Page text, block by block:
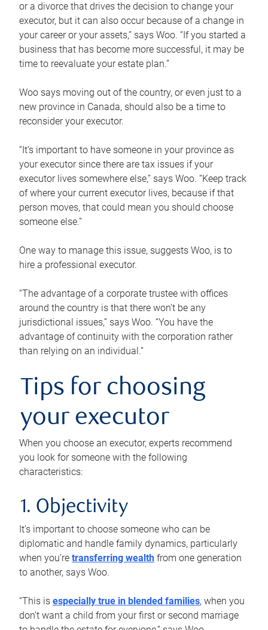
or a divorce that drives the decision to change your
executor, but it can also occur because of a change in
your career or your assets,” says Woo. “If you started a
business that has become more successful, it may be
time to reevaluate your estate plan.”
Woo says moving out of the country, or even just to a
new province in Canada, should also be a time to
reconsider your executor.
“It’s important to have someone in your province as
your executor since there are tax issues if your
executor lives somewhere else,” says Woo. “Keep track
of where your current executor lives, because if that
person moves, that could mean you should choose
someone else.”
One way to manage this issue, suggests Woo, is to
hire a professional executor.
“The advantage of a corporate trustee with offices
around the country is that there won’t be any
jurisdictional issues,” says Woo. “You have the
advantage of continuity with the corporation rather
than relying on an individual.”
Tips for choosing
your executor
When you choose an executor, experts recommend
you look for someone with the following
characteristics:
1. Objectivity
It’s important to choose someone who can be
diplomatic and handle family dynamics, particularly
when you’re transferring wealth from one generation
to another, says Woo.
“This is especially true in blended families, when you
don’t want a child from your first or second marriage